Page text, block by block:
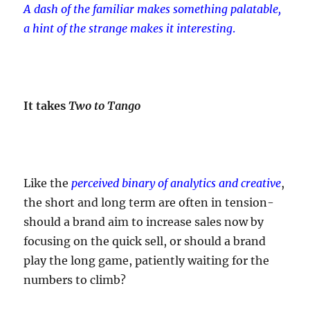
A dash of the familiar makes something palatable,
a hint of the strange makes it interesting.
It takesTwo to Tango
Like theperceived binary of analytics and creative,
the short and long term are often in tension-
should a brand aim to increase sales now by
focusing on the quick sell, or should a brand
play the long game, patiently waiting for the
numbers to climb?